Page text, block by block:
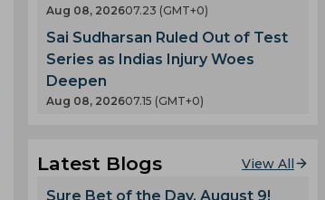
Aug 08, 202607.23 (GMT+0)
Sai Sudharsan Ruled Out of Test
Series as Indias Injury Woes
Deepen
Aug 08, 202607.15 (GMT+0)
Latest Blogs View All
Sure Bet of the Day, August 9!